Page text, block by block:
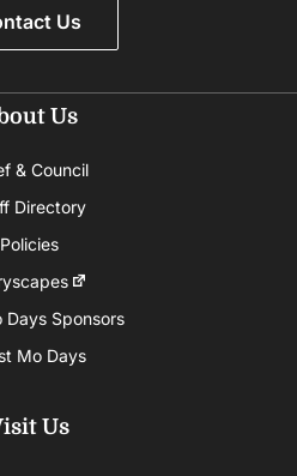
Us
Us
& Council
Directory
Policies
Days Sponsors
Mo Days
Us